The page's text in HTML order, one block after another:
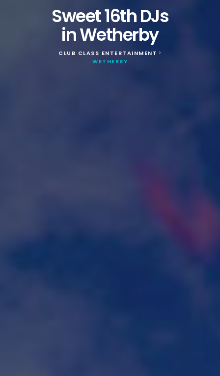
Sweet 16th DJs
in Wetherby
CLUB CLASS ENTERTAINMENT >
WETHERBY